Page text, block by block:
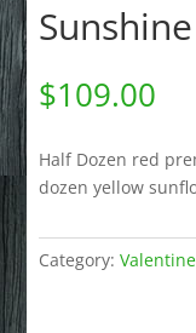
$109.00
Half Dozen red
dozen yellow
Category: